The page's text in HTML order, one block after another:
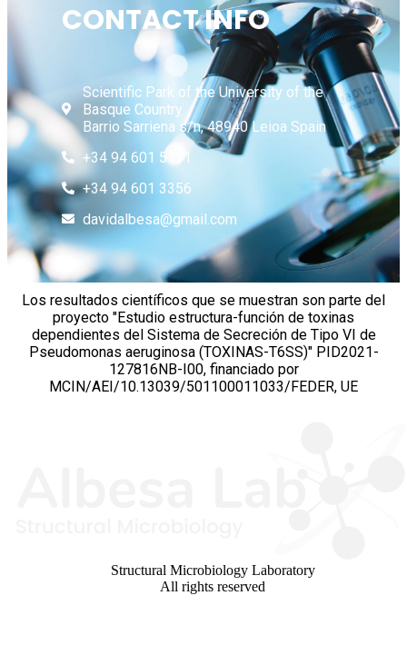
CONTACT INFO
Scientific Park of the University of the
Basque Country
Barrio Sarriena s/n, 48940 Leioa Spain
+34 94 601 5171
+34 94 601 3356
davidalbesa@gmail.com
Los resultados científicos que se muestran son parte del
proyecto "Estudio estructura-función de toxinas
dependientes del Sistema de Secreción de Tipo VI de
Pseudomonas aeruginosa (TOXINAS-T6SS)" PID2021-
127816NB-I00, financiado por
MCIN/AEI/10.13039/501100011033/FEDER, UE
Structural Microbiology Laboratory
All rights reserved